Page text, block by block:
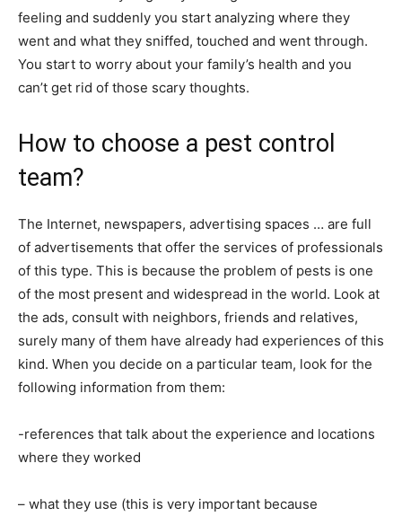
feeling and suddenly you start analyzing where they
went and what they sniffed, touched and went through.
You start to worry about your family’s health and you
can’t get rid of those scary thoughts.
How to choose a pest control
team?
The Internet, newspapers, advertising spaces … are full
of advertisements that offer the services of professionals
of this type. This is because the problem of pests is one
of the most present and widespread in the world. Look at
the ads, consult with neighbors, friends and relatives,
surely many of them have already had experiences of this
kind. When you decide on a particular team, look for the
following information from them:
-references that talk about the experience and locations
where they worked
– what they use (this is very important because